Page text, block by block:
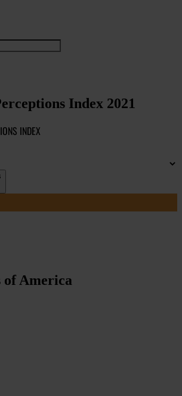
Index 2021
INDEX
of America